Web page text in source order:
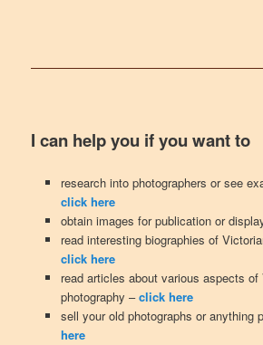
I can help you if you want to
research into photographers or see
click here
obtain images for publication or
read interesting biographies of
click here
read articles about various aspects of
photography –click here
sell your old photographs or anything
here